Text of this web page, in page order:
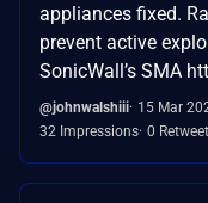
appliances fixed.
prevent active
SonicWall’s SMA
@johnwalshiii 15 Mar
32 Impressions 0